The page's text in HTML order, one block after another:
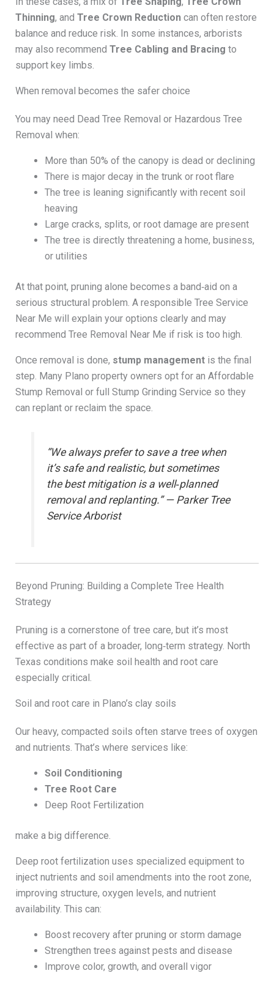
Thinning, and Tree Crown Reductioncan often restore
balance and reduce risk. In some instances, arborists
may also recommend Tree Cabling and Bracing to
support key limbs.
When removal becomes the safer choice
You may need Dead Tree Removal or Hazardous Tree
Removal when:
More than 50% of the canopy is dead or declining
There is major decay in the trunk or root flare
The tree is leaning significantly with recent soil
heaving
Large cracks, splits, or root damage are present
The tree is directly threatening a home, business,
or utilities
At that point, pruning alone becomes a band‑aid on a
serious structural problem. A responsible Tree Service
Near Me will explain your options clearly and may
recommend Tree Removal Near Me if risk is too high.
Once removal is done, stump managementis the final
step. Many Plano property owners opt for an Affordable
Stump Removal or full Stump Grinding Service so they
can replant or reclaim the space.
“We always prefer to save a tree when
it’s safe and realistic, but sometimes
the best mitigation is a well‑planned
removal and replanting.” — Parker Tree
Service Arborist
Beyond Pruning: Building a Complete Tree Health
Strategy
Pruning is a cornerstone of tree care, but it’s most
effective as part of a broader, long‑term strategy. North
Texas conditions make soil health and root care
especially critical.
Soil and root care in Plano’s clay soils
Our heavy, compacted soils often starve trees of oxygen
and nutrients. That’s where services like:
Soil Conditioning
Tree Root Care
Deep Root Fertilization
make a big difference.
Deep root fertilization uses specialized equipment to
inject nutrients and soil amendments into the root zone,
improving structure, oxygen levels, and nutrient
availability. This can:
Boost recovery after pruning or storm damage
Strengthen trees against pests and disease
Improve color, growth, and overall vigor